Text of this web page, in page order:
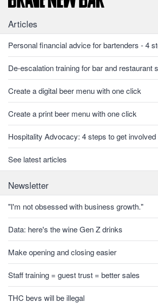
Articles
Personal financial advice for bartenders - 4
De-escalation training for bar and restaurant
Create a digital beer menu with one click
Create a print beer menu with one click
Hospitality Advocacy: 4 steps to get involved
See latest articles
Newsletter
"I'm not obsessed with business growth."
Data: here's the wine Gen Z drinks
Make opening and closing easier
Staff training = guest trust = better sales
THC bevs will be illegal